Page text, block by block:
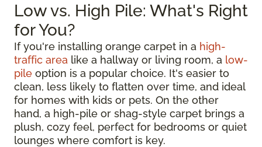
Low vs. High Pile: What's Right
for You?
If you're installing orange carpet in a high-
traffic area like a hallway or living room, a low-
pile option is a popular choice. It's easier to
clean, less likely to flatten over time, and ideal
for homes with kids or pets. On the other
hand, a high-pile or shag-style carpet brings a
plush, cozy feel, perfect for bedrooms or quiet
lounges where comfort is key.